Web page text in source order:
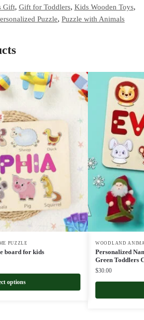
Gift, Gift for Toddlers, Kids Wooden Toys,
Puzzle, Puzzle with Animals
PUZZLE
board for kids
options
WOODLAND
Personalized
Green Toddlers
$30.00